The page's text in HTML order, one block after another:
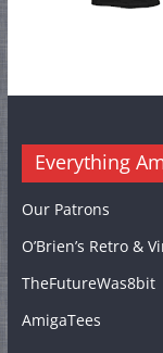
Everything
Our Patrons
O’Brien’s Retro &
TheFutureWas8bit
AmigaTees